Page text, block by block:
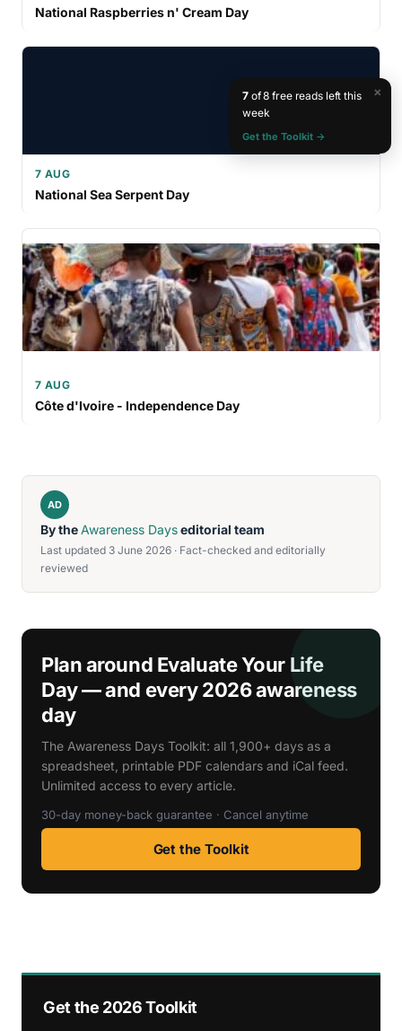
National Raspberries n' Cream Day
7 AUG
National Sea Serpent Day
7 AUG
Côte d'Ivoire - Independence Day
AD
By theAwareness Dayseditorial team
Last updated 3 June 2026 · Fact-checked and editorially
reviewed
Plan around Evaluate Your Life
Day — and every 2026 awareness
day
The Awareness Days Toolkit: all 1,900+ days as a
spreadsheet, printable PDF calendars and iCal feed.
Unlimited access to every article.
30-day money-back guarantee · Cancel anytime
Get the Toolkit
Get the 2026 Toolkit
×
7of 8 free reads left this
week
Get the Toolkit →